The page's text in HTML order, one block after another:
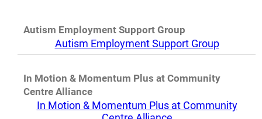
Autism Employment Support Group
Autism Employment Support Group
In Motion & Momentum Plus at Community
Centre Alliance
In Motion & Momentum Plus at Community